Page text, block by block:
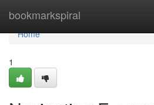
bookmarkspiral
Home
Home
1